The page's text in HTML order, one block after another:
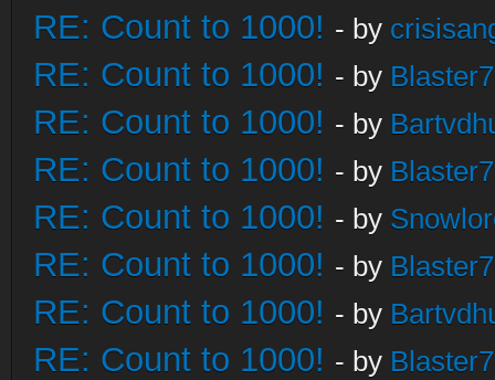
RE: Count to 1000! - by
RE: Count to 1000! - by
RE: Count to 1000! - by
RE: Count to 1000! - by
RE: Count to 1000! - by
RE: Count to 1000! - by
RE: Count to 1000! - by
RE: Count to 1000! - by